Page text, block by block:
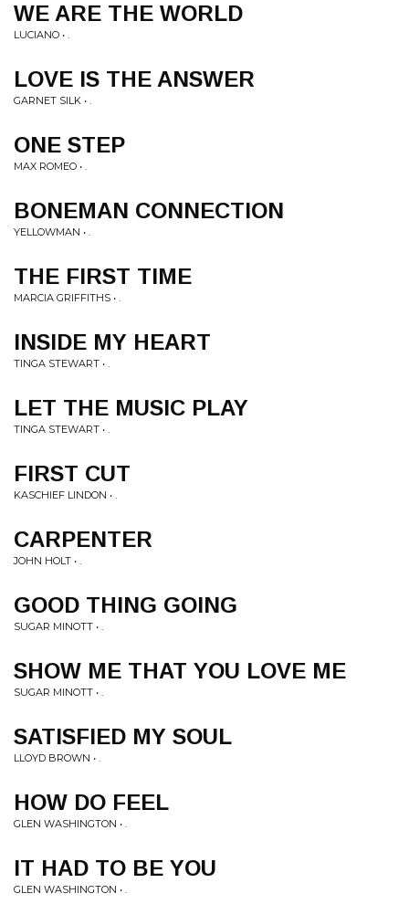
WE ARE THE WORLD
LUCIANO • .
LOVE IS THE ANSWER
GARNET SILK • .
ONE STEP
MAX ROMEO • .
BONEMAN CONNECTION
YELLOWMAN • .
THE FIRST TIME
MARCIA GRIFFITHS • .
INSIDE MY HEART
TINGA STEWART • .
LET THE MUSIC PLAY
TINGA STEWART • .
FIRST CUT
KASCHIEF LINDON • .
CARPENTER
JOHN HOLT • .
GOOD THING GOING
SUGAR MINOTT • .
SHOW ME THAT YOU LOVE ME
SUGAR MINOTT • .
SATISFIED MY SOUL
LLOYD BROWN • .
HOW DO FEEL
GLEN WASHINGTON • .
IT HAD TO BE YOU
GLEN WASHINGTON • .